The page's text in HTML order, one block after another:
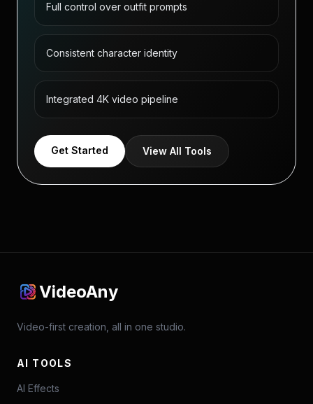
Full control over outfit prompts
Consistent character identity
Integrated 4K video pipeline
Get Started View All Tools
VideoAny
Video-first creation, all in one studio.
AI TOOLS
AI Effects